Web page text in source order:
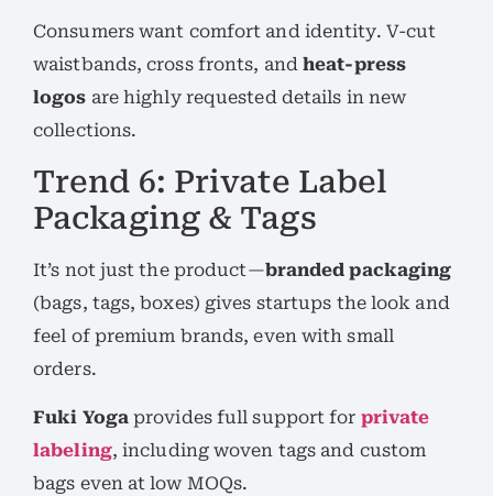
Consumers want comfort and identity. V-cut
waistbands, cross fronts, andheat-press
logos are highly requested details in new
collections.
Trend 6: Private Label
Packaging & Tags
It’s not just the product—branded packaging
(bags, tags, boxes) gives startups the look and
feel of premium brands, even with small
orders.
Fuki Yogaprovides full support for private
labeling, including woven tags and custom
bags even at low MOQs.